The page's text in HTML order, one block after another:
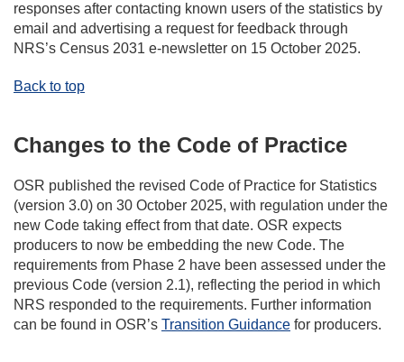
responses after contacting known users of the statistics by
email and advertising a request for feedback through
NRS’s Census 2031 e-newsletter on 15 October 2025.
Back to top
Changes to the Code of Practice
OSR published the revised Code of Practice for Statistics
(version 3.0) on 30 October 2025, with regulation under the
new Code taking effect from that date. OSR expects
producers to now be embedding the new Code. The
requirements from Phase 2 have been assessed under the
previous Code (version 2.1), reflecting the period in which
NRS responded to the requirements. Further information
can be found in OSR’s Transition Guidance for producers.